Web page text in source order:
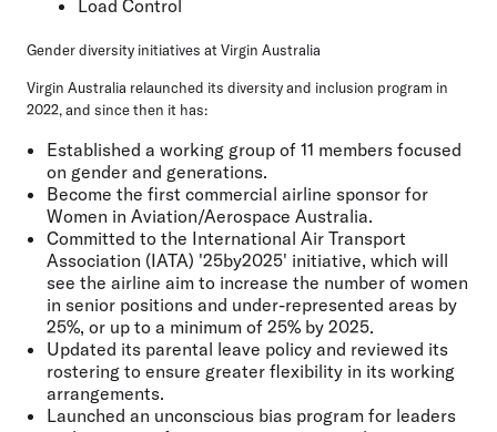
Load Control
Gender diversity initiatives at Virgin Australia
Virgin Australia relaunched its diversity and inclusion program in
2022, and since then it has:
Established a working group of 11 members focused
on gender and generations.
Become the first commercial airline sponsor for
Women in Aviation/Aerospace Australia.
Committed to the International Air Transport
Association (IATA) '25by2025' initiative, which will
see the airline aim to increase the number of women
in senior positions and under-represented areas by
25%, or up to a minimum of 25% by 2025.
Updated its parental leave policy and reviewed its
rostering to ensure greater flexibility in its working
arrangements.
Launched an unconscious bias program for leaders